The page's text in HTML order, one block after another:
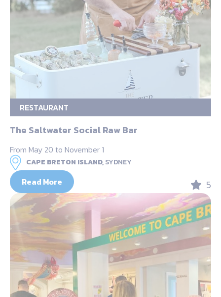
RESTAURANT
The Saltwater Social Raw Bar
From May 20 to November 1
CAPE BRETON ISLAND,SYDNEY
Read More 5